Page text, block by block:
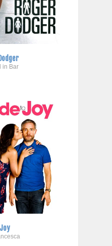
in Bar